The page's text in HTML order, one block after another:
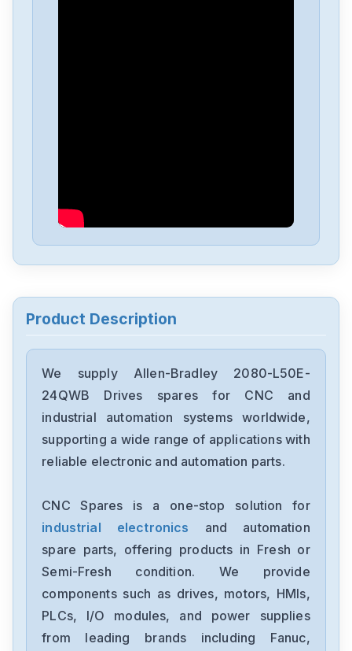
Allen-Bradley
2097-V34PR6-LM
Allen-Bradley
2097-V34PR3-LMA
Allen-Bradley
Allen-Bradley
22B-D012N104
Allen-Bradley
Product Description
We supply Allen-Bradley 2080-L50E-
24QWB Drives spares for CNC and
industrial automation systems worldwide,
supporting a wide range of applications with
reliable electronic and automation parts.
CNC Spares is a one-stop solution for
industrial electronics
and automation
spare parts, offering products in Fresh or
Semi-Fresh condition. We provide
components such as drives, motors, HMIs,
PLCs, I/O modules, and power supplies
from leading brands including Fanuc,